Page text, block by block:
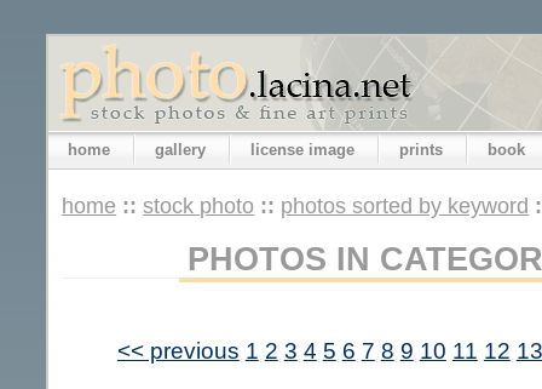
home gallery license image prints book
home :: stock photo :: photos sorted by keyword
PHOTOS IN
<< previous 1 2 3 4 5 6 7 8 9 10 11 12 13